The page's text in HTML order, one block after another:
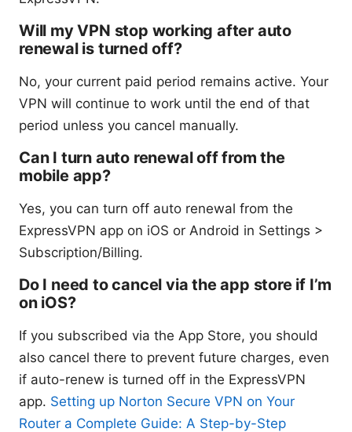
Will my VPN stop working after auto
renewal is turned off?
No, your current paid period remains active. Your
VPN will continue to work until the end of that
period unless you cancel manually.
Can I turn auto renewal off from the
mobile app?
Yes, you can turn off auto renewal from the
ExpressVPN app on iOS or Android in Settings >
Subscription/Billing.
Do I need to cancel via the app store if I’m
on iOS?
If you subscribed via the App Store, you should
also cancel there to prevent future charges, even
if auto-renew is turned off in the ExpressVPN
app. Setting up Norton Secure VPN on Your
Router a Complete Guide: A Step-by-Step